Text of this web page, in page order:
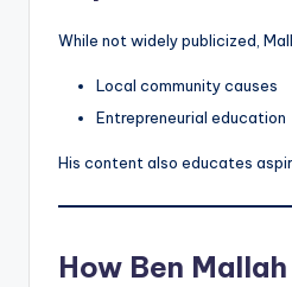
While not widely publicized,
Local community causes
Entrepreneurial education
His content also educates
How Ben